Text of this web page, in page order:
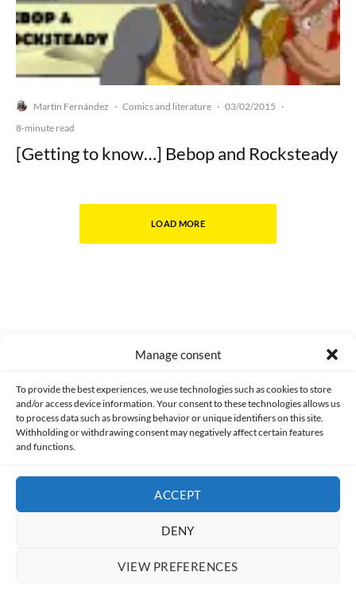
Manage consent
To provide the best experiences, we use technologies such as cookies to store
and/or access device information. Your consent to these technologies allows us
to process data such as browsing behavior or unique identifiers on this site.
Withholding or withdrawing consent may negatively affect certain features
and functions.
ACCEPT
DENY
VIEW PREFERENCES
Martín Fernández · Comics and literature · 03/02/2015 ·
8-minute read
[Getting to know…] Bebop and Rocksteady
LOAD MORE
PRIVACY AND DATA PROTECTION POLICY COOKIES POLICY (EU)